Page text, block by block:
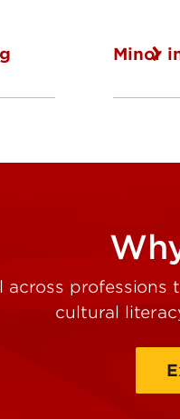
Minor
across
cultural